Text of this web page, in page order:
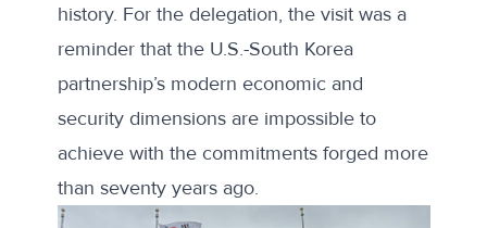
history. For the delegation, the visit was a
reminder that the U.S.-South Korea
partnership’s modern economic and
security dimensions are impossible to
achieve with the commitments forged more
than seventy years ago.